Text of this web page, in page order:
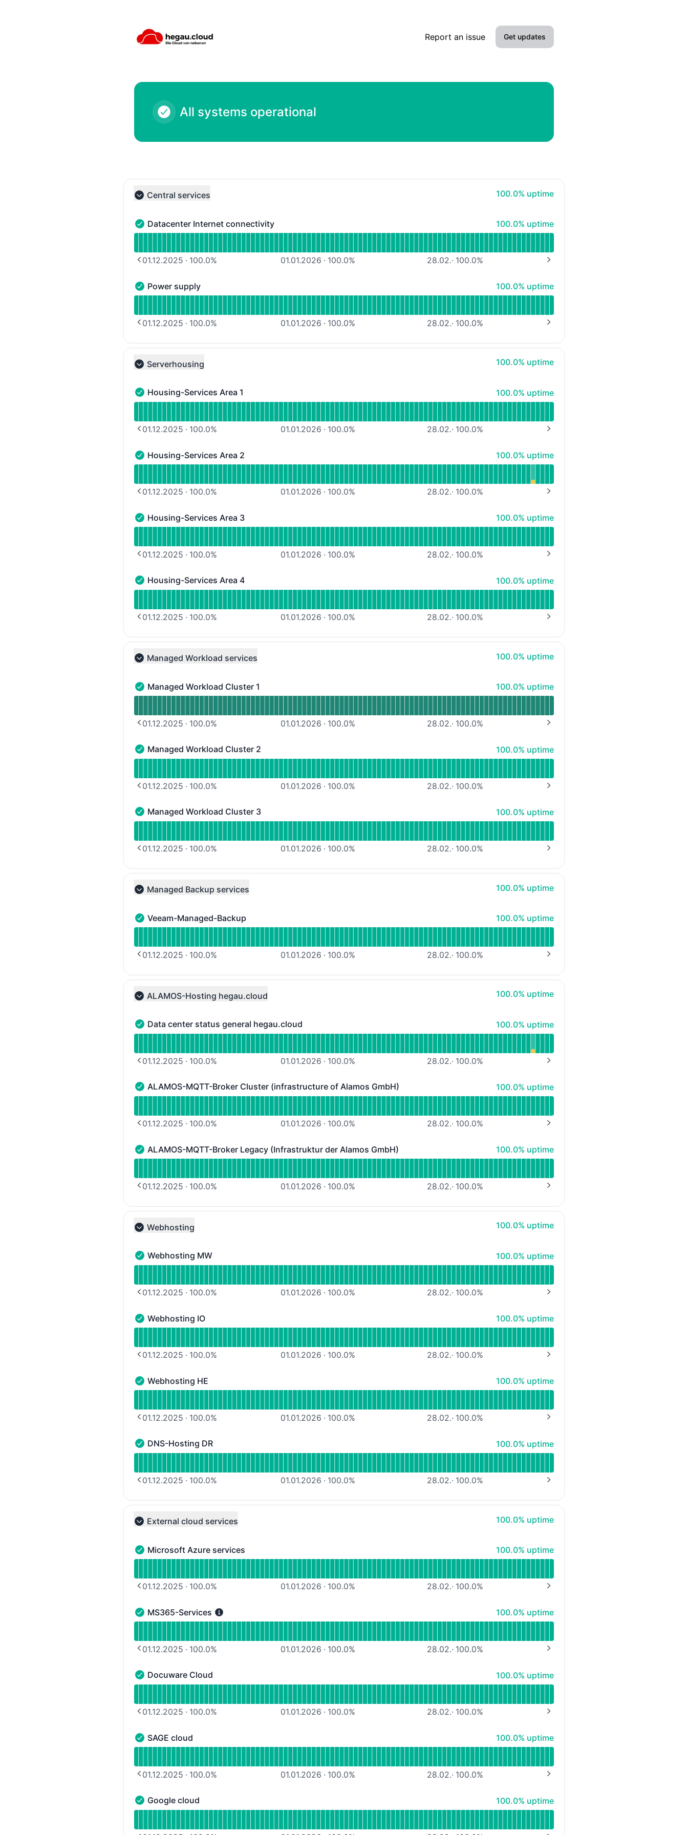
Report an issue Get updates
All systems operational
Collapse group
Central services 100% - uptime
100.0% uptime
Datacenter Internet connectivity - Operational
Datacenter Internet connectivity 100% - uptime
100.0% uptime
01.12.2025 · 100.0% 01.01.2026 · 100.0% 28.02.· 100.0%
Power supply - Operational
Power supply 100% - uptime
100.0% uptime
01.12.2025 · 100.0% 01.01.2026 · 100.0% 28.02.· 100.0%
PREVIOUS PAGE
Collapse group
Serverhousing 100% - uptime
100.0% uptime
Housing-Services Area 1 - Operational
Housing-Services Area 1 100% - uptime
100.0% uptime
01.12.2025 · 100.0% 01.01.2026 · 100.0% 28.02.· 100.0%
PREVIOUS PAGE
Housing-Services Area 2 - Operational
Housing-Services Area 2 100% - uptime
100.0% uptime
01.12.2025 · 100.0% 01.01.2026 · 100.0% 28.02.· 100.0%
Housing-Services Area 3 - Operational
Housing-Services Area 3 100% - uptime
100.0% uptime
01.12.2025 · 100.0% 01.01.2026 · 100.0% 28.02.· 100.0%
PREVIOUS PAGE
Housing-Services Area 4 - Operational
Housing-Services Area 4 100% - uptime
100.0% uptime
01.12.2025 · 100.0% 01.01.2026 · 100.0% 28.02.· 100.0%
Collapse group
Managed Workload services 100% - uptime
100.0% uptime
Managed Workload Cluster 1 - Operational
Managed Workload Cluster 1 100% - uptime
100.0% uptime
01.12.2025 · 100.0% 01.01.2026 · 100.0% 28.02.· 100.0%
PREVIOUS PAGE
Managed Workload Cluster 2 - Operational
Managed Workload Cluster 2 100% - uptime
100.0% uptime
01.12.2025 · 100.0% 01.01.2026 · 100.0% 28.02.· 100.0%
PREVIOUS PAGE
Managed Workload Cluster 3 - Operational
Managed Workload Cluster 3 100% - uptime
100.0% uptime
01.12.2025 · 100.0% 01.01.2026 · 100.0% 28.02.· 100.0%
Collapse group
Managed Backup services 100% - uptime
100.0% uptime
Veeam-Managed-Backup - Operational
Veeam-Managed-Backup 100% - uptime
100.0% uptime
01.12.2025 · 100.0% 01.01.2026 · 100.0% 28.02.· 100.0%
PREVIOUS PAGE
Collapse group
ALAMOS-Hosting hegau.cloud 100% - uptime
100.0% uptime
Data center status general hegau.cloud - Operational
Data center status general hegau.cloud 100% - uptime
100.0% uptime
01.12.2025 · 100.0% 01.01.2026 · 100.0% 28.02.· 100.0%
PREVIOUS PAGE
ALAMOS-MQTT-Broker Cluster (infrastructure of Alamos GmbH) - Operational
ALAMOS-MQTT-Broker Cluster (infrastructure of Alamos GmbH) 100% - uptime
100.0% uptime
01.12.2025 · 100.0% 01.01.2026 · 100.0% 28.02.· 100.0%
ALAMOS-MQTT-Broker Legacy (Infrastruktur der Alamos GmbH) - Operational
ALAMOS-MQTT-Broker Legacy (Infrastruktur der Alamos GmbH) 100% - uptime
100.0% uptime
01.12.2025 · 100.0% 01.01.2026 · 100.0% 28.02.· 100.0%
PREVIOUS PAGE
Collapse group
Webhosting 100% - uptime
100.0% uptime
Webhosting MW - Operational
Webhosting MW 100% - uptime
100.0% uptime
01.12.2025 · 100.0% 01.01.2026 · 100.0% 28.02.· 100.0%
PREVIOUS PAGE
Webhosting IO - Operational
Webhosting IO 100% - uptime
100.0% uptime
01.12.2025 · 100.0% 01.01.2026 · 100.0% 28.02.· 100.0%
Webhosting HE - Operational
Webhosting HE 100% - uptime
100.0% uptime
01.12.2025 · 100.0% 01.01.2026 · 100.0% 28.02.· 100.0%
PREVIOUS PAGE
DNS-Hosting DR - Operational
DNS-Hosting DR 100% - uptime
100.0% uptime
01.12.2025 · 100.0% 01.01.2026 · 100.0% 28.02.· 100.0%
Collapse group
External cloud services 100% - uptime
100.0% uptime
Microsoft Azure services - Operational
Microsoft Azure services 100% - uptime
100.0% uptime
01.12.2025 · 100.0% 01.01.2026 · 100.0% 28.02.· 100.0%
MS365-Services - Operational
MS365-Services 100% - uptime
100.0% uptime
01.12.2025 · 100.0% 01.01.2026 · 100.0% 28.02.· 100.0%
PREVIOUS PAGE
Docuware Cloud - Operational
Docuware Cloud 100% - uptime
100.0% uptime
01.12.2025 · 100.0% 01.01.2026 · 100.0% 28.02.· 100.0%
SAGE cloud - Operational
SAGE cloud 100% - uptime
100.0% uptime
01.12.2025 · 100.0% 01.01.2026 · 100.0% 28.02.· 100.0%
PREVIOUS PAGE
Google cloud - Operational
Google cloud 100% - uptime
100.0% uptime